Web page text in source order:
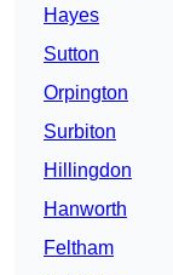
Hayes
Sutton
Orpington
Surbiton
Hillingdon
Hanworth
Feltham